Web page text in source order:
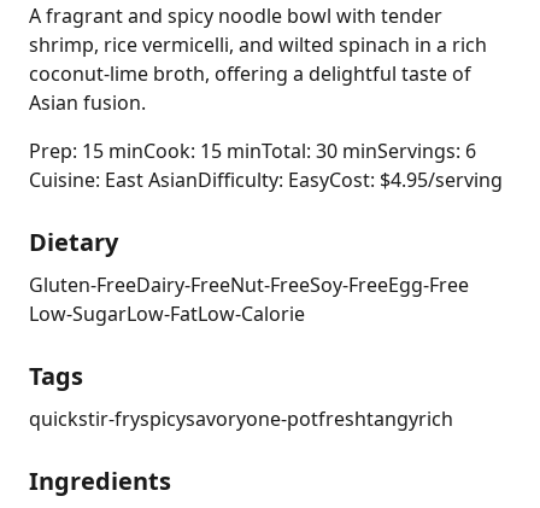
A fragrant and spicy noodle bowl with tender
shrimp, rice vermicelli, and wilted spinach in a rich
coconut-lime broth, offering a delightful taste of
Asian fusion.
Prep: 15 minCook: 15 minTotal: 30 minServings: 6
Cuisine: East AsianDifficulty: EasyCost: $4.95/serving
Dietary
Gluten-FreeDairy-FreeNut-FreeSoy-FreeEgg-Free
Low-SugarLow-FatLow-Calorie
Tags
quickstir-fryspicysavoryone-potfreshtangyrich
Ingredients